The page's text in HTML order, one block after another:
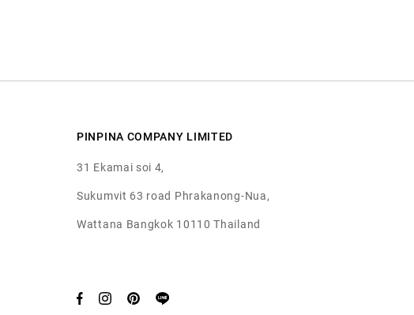
PINPINA COMPANY LIMITED
31 Ekamai soi 4,
Sukumvit 63 road Phrakanong-Nua,
Wattana Bangkok 10110 Thailand